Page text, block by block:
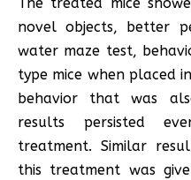
The treated mice
novel objects, better
water maze test,
type mice when placed
behavior that was
results persisted
treatment. Similar
this treatment was